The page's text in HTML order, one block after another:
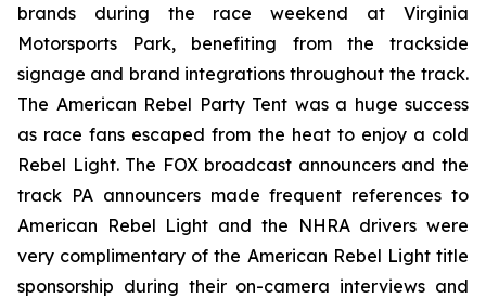
brands during the race weekend at Virginia
Motorsports Park, benefiting from the trackside
signage and brand integrations throughout the track.
The American Rebel Party Tent was a huge success
as race fans escaped from the heat to enjoy a cold
Rebel Light. The FOX broadcast announcers and the
track PA announcers made frequent references to
American Rebel Light and the NHRA drivers were
very complimentary of the American Rebel Light title
sponsorship during their on-camera interviews and